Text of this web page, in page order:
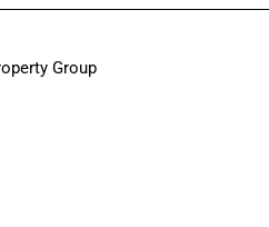
Group